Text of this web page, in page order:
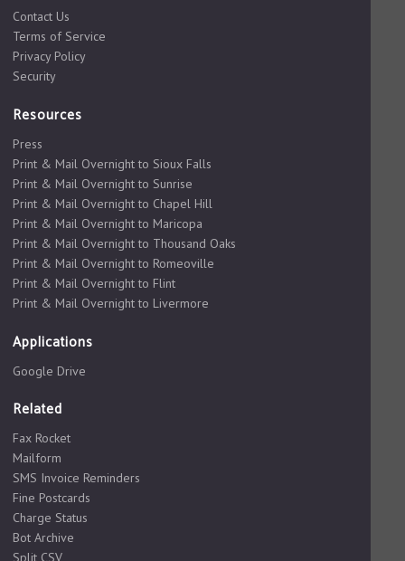
Contact Us
Terms of Service
Privacy Policy
Security
Resources
Press
Print & Mail Overnight to Sioux Falls
Print & Mail Overnight to Sunrise
Print & Mail Overnight to Chapel Hill
Print & Mail Overnight to Maricopa
Print & Mail Overnight to Thousand Oaks
Print & Mail Overnight to Romeoville
Print & Mail Overnight to Flint
Print & Mail Overnight to Livermore
Applications
Google Drive
Related
Fax Rocket
Mailform
SMS Invoice Reminders
Fine Postcards
Charge Status
Bot Archive
Split CSV